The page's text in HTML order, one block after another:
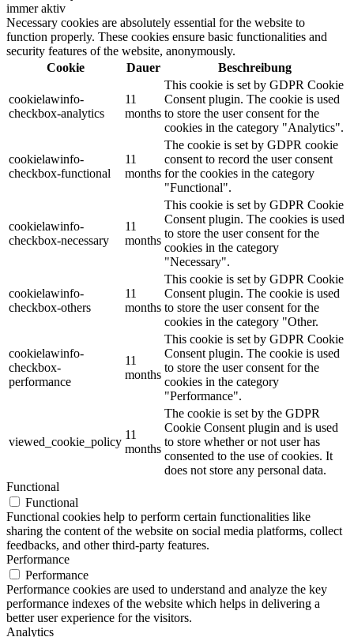
immer aktiv
Necessary cookies are absolutely essential for the website to
function properly. These cookies ensure basic functionalities and
security features of the website, anonymously.
Cookie
Dauer Beschreibung
cookielawinfo-
checkbox-analytics
11
months
This cookie is set by GDPR Cookie
Consent plugin. The cookie is used
to store the user consent for the
cookies in the category "Analytics".
cookielawinfo-
checkbox-functional
11
months
The cookie is set by GDPR cookie
consent to record the user consent
for the cookies in the category
"Functional".
cookielawinfo-
checkbox-necessary
11
months
This cookie is set by GDPR Cookie
Consent plugin. The cookies is used
to store the user consent for the
cookies in the category
"Necessary".
cookielawinfo-
checkbox-others
11
months
This cookie is set by GDPR Cookie
Consent plugin. The cookie is used
to store the user consent for the
cookies in the category "Other.
cookielawinfo-
checkbox-
performance
11
months
This cookie is set by GDPR Cookie
Consent plugin. The cookie is used
to store the user consent for the
cookies in the category
"Performance".
viewed_cookie_policy
11
months
The cookie is set by the GDPR
Cookie Consent plugin and is used
to store whether or not user has
consented to the use of cookies. It
does not store any personal data.
Functional
Functional
Functional cookies help to perform certain functionalities like
sharing the content of the website on social media platforms, collect
feedbacks, and other third-party features.
Performance
Performance
Performance cookies are used to understand and analyze the key
performance indexes of the website which helps in delivering a
better user experience for the visitors.
Analytics